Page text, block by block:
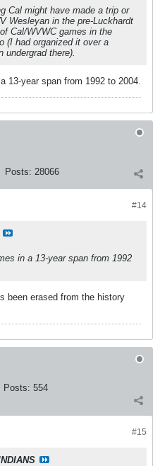
Cal might have made a trip or
Wesleyan in the pre-Luckhardt
Cal/WVWC games in the
(I had organized it over a
undergrad there).
13-year span from 1992 to 2004.
Posts: 28066
#14
in a 13-year span from 1992
been erased from the history
Posts: 554
#15